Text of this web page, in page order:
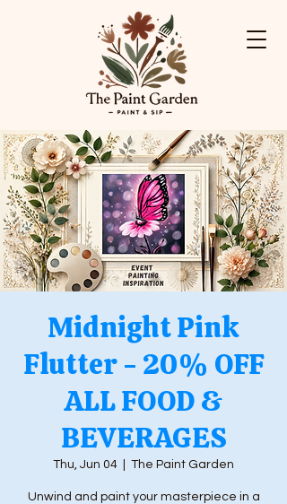
Midnight Pink
Flutter - 20% OFF
ALL FOOD &
BEVERAGES
Thu, Jun 04 The Paint Garden
Unwind and paint your masterpiece in a